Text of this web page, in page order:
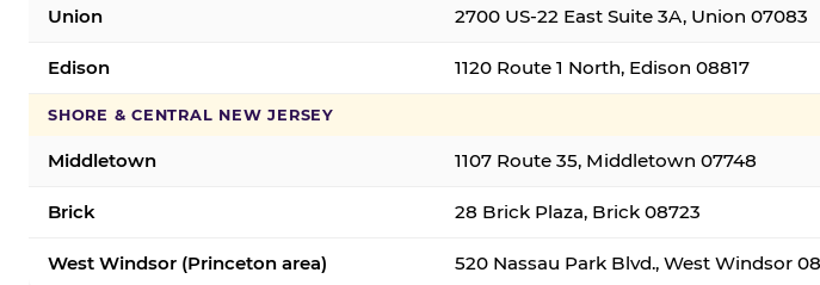
Union 2700 US-22 East Suite 3A, Union 07083
Edison 1120 Route 1 North, Edison 08817
SHORE & CENTRAL NEW JERSEY
Middletown 1107 Route 35, Middletown 07748
Brick 28 Brick Plaza, Brick 08723
West Windsor (Princeton area) 520 Nassau Park Blvd., West Windsor